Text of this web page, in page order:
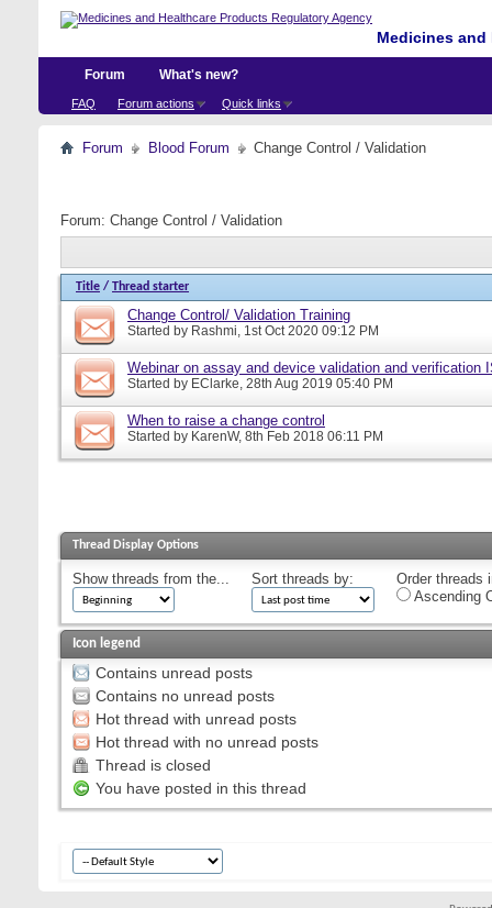
Medicines
Forum
FAQ Forum actions Quick links
What's new?
Forum Blood Forum Change Control / Validation
Forum: Change Control / Validation
Title / Thread starter
Change Control/ Validation Training
Started by Rashmi, 1st Oct 2020 09:12 PM
Webinar on assay and device validation and verification
Started by EClarke, 28th Aug 2019 05:40 PM
When to raise a change control
Started by KarenW, 8th Feb 2018 06:11 PM
Thread Display Options
Show threads from the... Sort threads by:
Order threads
Ascending
Icon legend
Contains unread posts
Contains no unread posts
Hot thread with unread posts
Hot thread with no unread posts
Thread is closed
You have posted in this thread